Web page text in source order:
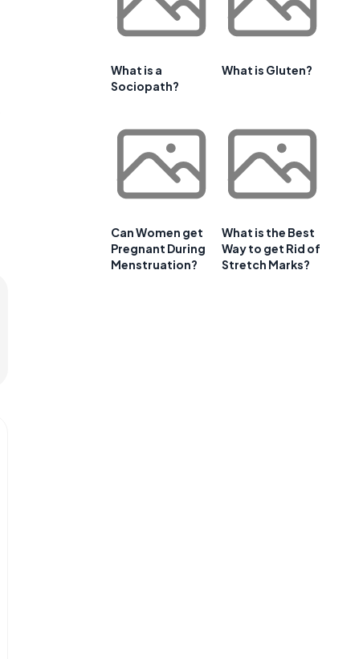
What is a
Sociopath?
What is Gluten?
Can Women get
Pregnant During
Menstruation?
What is the Best
Way to get Rid of
Stretch Marks?